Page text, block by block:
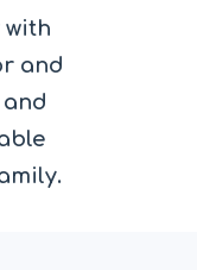
with
and